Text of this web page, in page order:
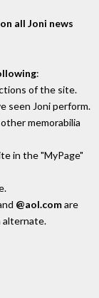
all Joni news
:
of the site.
seen Joni perform.
memorabilia
in the "MyPage"
@aol.comare
alternate.